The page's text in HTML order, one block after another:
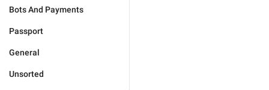
Bots And Payments
Passport
General
Unsorted